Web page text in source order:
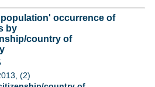
population' occurrence of
by
country of
(2)